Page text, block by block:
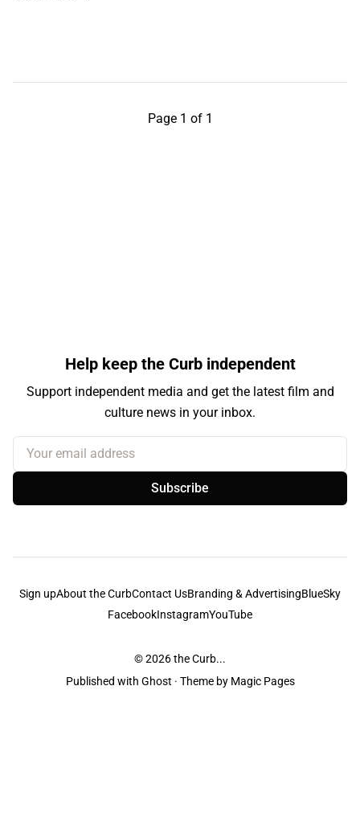
Page 1 of 1
Help keep the Curb independent
Support independent media and get the latest film and
culture news in your inbox.
Your email address
Subscribe
Sign upAbout the CurbContact UsBranding & AdvertisingBlueSky
FacebookInstagramYouTube
© 2026the Curb...
Published with Ghost · Theme by Magic Pages